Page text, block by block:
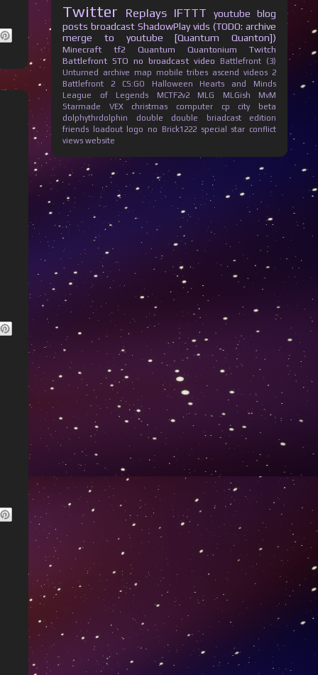
Twitter Replays IFTTT youtube
blog
posts broadcast ShadowPlay vids (TODO: archive
merge to youtube [Quantum Quanton])
Minecraft tf2 Quantum Quantonium
Twitch
Battlefront STO no broadcast video
Battlefront (3)
Unturned
archive map mobile tribes ascend videos 2
Battlefront 2
CS:GO Halloween
Hearts and Minds
League of Legends
MCTF2v2 MLG MLGish
MvM
Starmade
VEX christmas computer
cp city beta
dolphythrdolphin
double double briadcast
edition
friends
loadout logo no Brick1222 special
star conflict
views website